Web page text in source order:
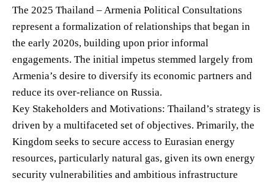
The 2025 Thailand – Armenia Political Consultations
represent a formalization of relationships that began in
the early 2020s, building upon prior informal
engagements. The initial impetus stemmed largely from
Armenia’s desire to diversify its economic partners and
reduce its over-reliance on Russia.
Key Stakeholders and Motivations: Thailand’s strategy is
driven by a multifaceted set of objectives. Primarily, the
Kingdom seeks to secure access to Eurasian energy
resources, particularly natural gas, given its own energy
security vulnerabilities and ambitious infrastructure